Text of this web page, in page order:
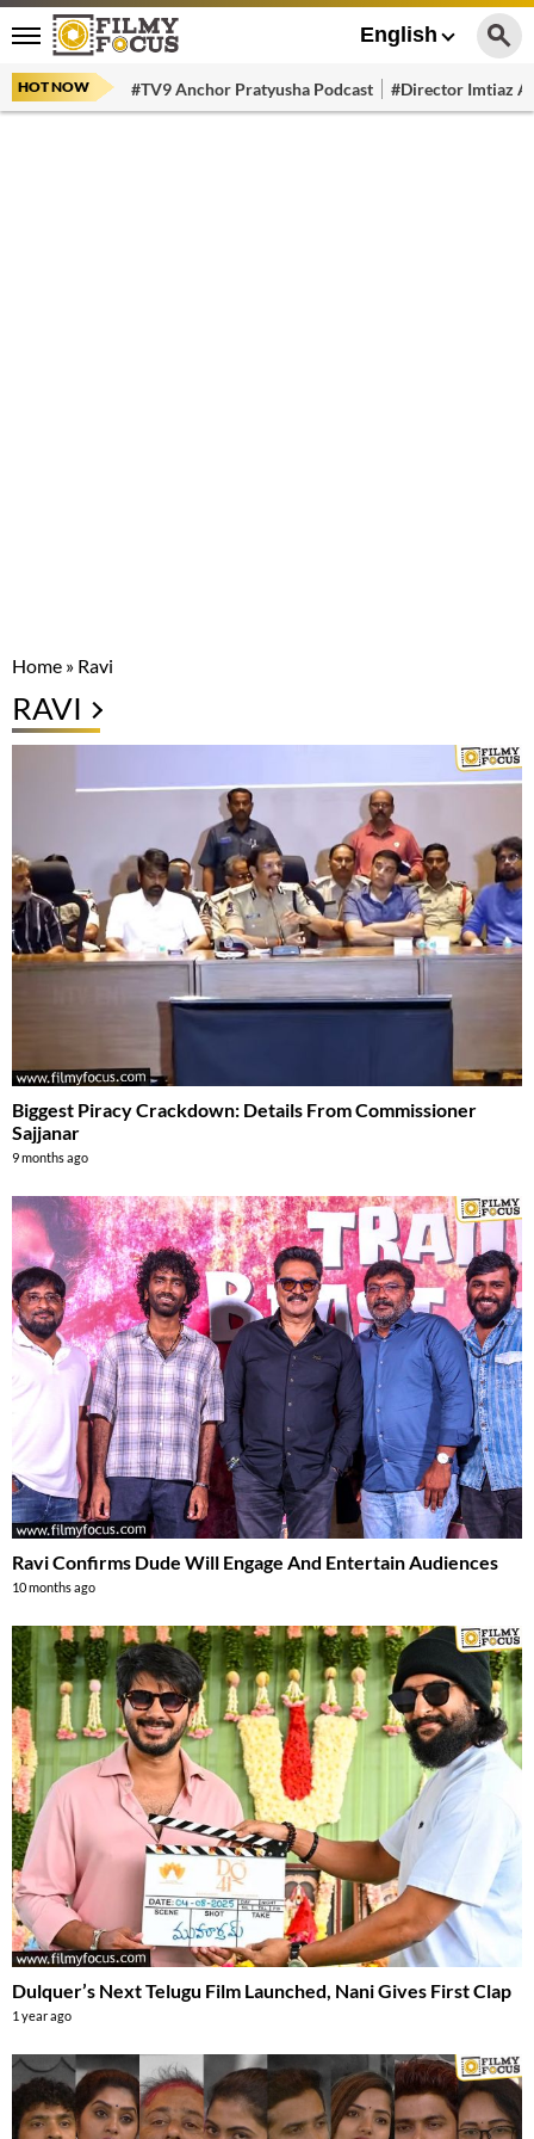
English
HOT NOW #TV9 Anchor Pratyusha Podcast #Director Imtiaz
Home » Ravi
RAVI
Biggest Piracy Crackdown: Details From Commissioner
Sajjanar
9 months ago
Ravi Confirms Dude Will Engage And Entertain Audiences
10 months ago
Dulquer’s Next Telugu Film Launched, Nani Gives First Clap
1 year ago